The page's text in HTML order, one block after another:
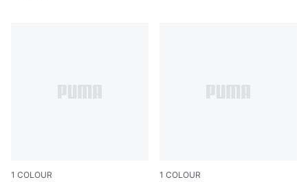
1 COLOUR 1 COLOUR